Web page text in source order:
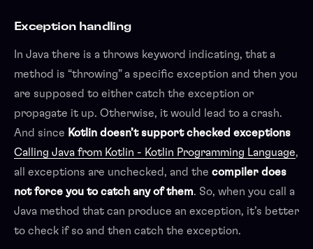
Exception handling
In Java there is a throws keyword indicating, that a
method is “throwing” a specific exception and then you
are supposed to either catch the exception or
propagate it up. Otherwise, it would lead to a crash.
And since Kotlin doesn’t support checked exceptions
Calling Java from Kotlin - Kotlin Programming Language,
all exceptions are unchecked, and the compiler does
not force you to catch any of them. So, when you call a
Java method that can produce an exception, it’s better
to check if so and then catch the exception.